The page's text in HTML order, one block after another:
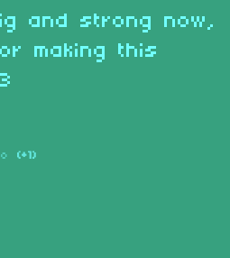
and strong now,
making this
(+1)